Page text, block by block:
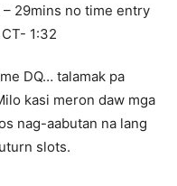
– 29mins no time entry
1:32
DQ… talamak pa
kasi meron daw mga
nag-aabutan na lang
slots.